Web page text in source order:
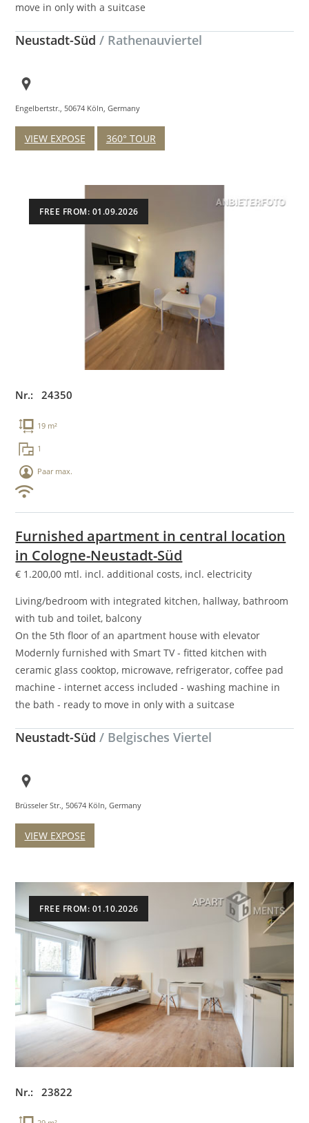
move in only with a suitcase
Neustadt-Süd/ Rathenauviertel
Engelbertstr., 50674 Köln, Germany
VIEW EXPOSE 360° TOUR
FREE FROM: 01.09.2026
Nr.: 24350
19 m²
1
Paar max.
Furnished apartment in central location
in Cologne-Neustadt-Süd
€ 1.200,00 mtl. incl. additional costs, incl. electricity
Living/bedroom with integrated kitchen, hallway, bathroom
with tub and toilet, balcony
On the 5th floor of an apartment house with elevator
Modernly furnished with Smart TV - fitted kitchen with
ceramic glass cooktop, microwave, refrigerator, coffee pad
machine - internet access included - washing machine in
the bath - ready to move in only with a suitcase
Neustadt-Süd/ Belgisches Viertel
Brüsseler Str., 50674 Köln, Germany
VIEW EXPOSE
FREE FROM: 01.10.2026
Nr.: 23822